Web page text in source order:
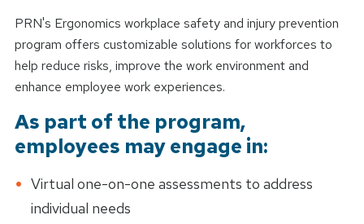
PRN's Ergonomics workplace safety and injury prevention
program offers customizable solutions for workforces to
help reduce risks, improve the work environment and
enhance employee work experiences.
As part of the program,
employees may engage in:
Virtual one-on-one assessments to address
individual needs